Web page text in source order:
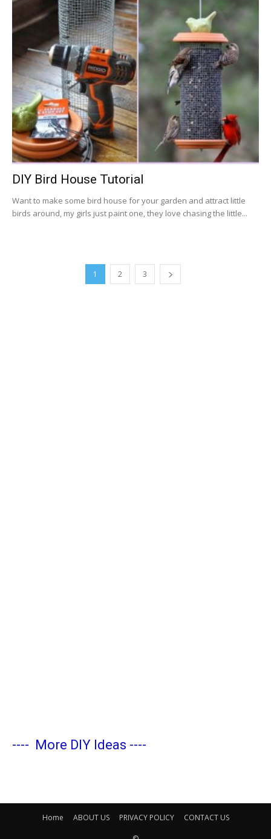
DIY Bird House Tutorial
Want to make some bird house for your garden and attract little
birds around, my girls just paint one, they love chasing the little...
1 2 3
---- More DIY Ideas ----
Home ABOUT US PRIVACY POLICY CONTACT US